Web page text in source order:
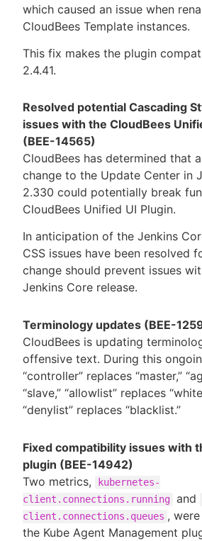
which caused an issue when
CloudBees Template instances.
This fix makes the plugin
2.4.41.
Resolved potential Cascading
issues with the CloudBees
(BEE-14565)
CloudBees has determined that
change to the Update Center in
2.330 could potentially break
CloudBees Unified UI Plugin.
In anticipation of the Jenkins
CSS issues have been resolved
change should prevent issues
Jenkins Core release.
Terminology updates (BEE-
CloudBees is updating
offensive text. During this
“controller” replaces “master,”
“slave,” “allowlist” replaces
“denylist” replaces “blacklist.”
Fixed compatibility issues with
plugin (BEE-14942)
Two metrics,
kubernetes-
client.connections.running and
client.connections.queues ,
the Kube Agent Management